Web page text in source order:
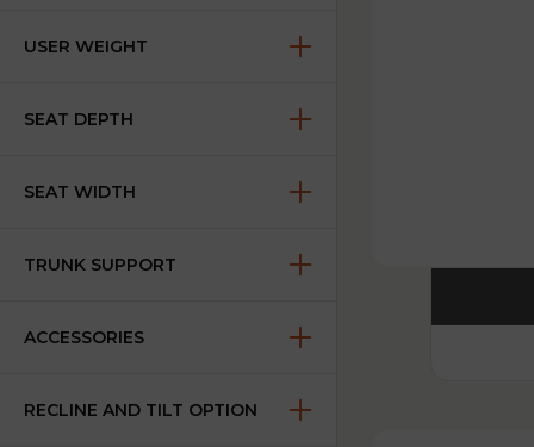
USER WEIGHT
SEAT DEPTH
SEAT WIDTH
TRUNK SUPPORT
ACCESSORIES
RECLINE AND TILT OPTION